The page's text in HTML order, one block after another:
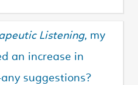
Listening, my
an increase in
suggestions?